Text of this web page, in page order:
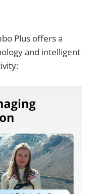
Plus offers a
and intelligent